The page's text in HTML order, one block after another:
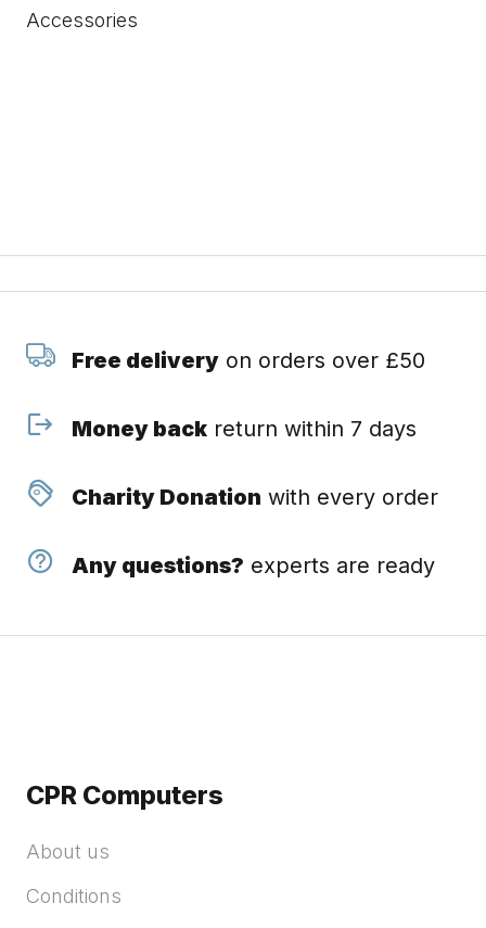
Accessories
Free deliveryon orders over £50
Money backreturn within 7 days
Charity Donation with every order
Any questions? experts are ready
CPR Computers
About us
Conditions